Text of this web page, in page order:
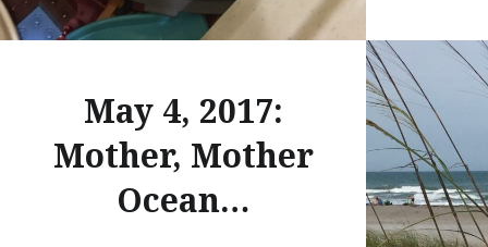
the
… and
May 4, 2017:
Mother, Mother
Ocean…